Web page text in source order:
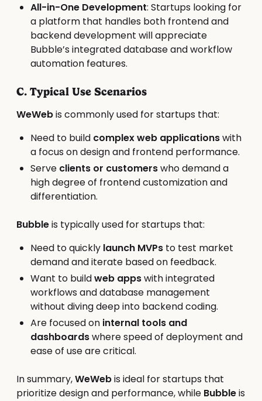
All-in-One Development: Startups looking for
a platform that handles both frontend and
backend development will appreciate
Bubble’s integrated database and workflow
automation features.
C. Typical Use Scenarios
WeWebis commonly used for startups that:
Need to build complex web applicationswith
a focus on design and frontend performance.
Serve clients or customerswho demand a
high degree of frontend customization and
differentiation.
Bubbleis typically used for startups that:
Need to quickly launch MVPs to test market
demand and iterate based on feedback.
Want to buildweb appswith integrated
workflows and database management
without diving deep into backend coding.
Are focused on internal tools and
dashboardswhere speed of deployment and
ease of use are critical.
In summary,WeWebis ideal for startups that
prioritize design and performance, while Bubbleis